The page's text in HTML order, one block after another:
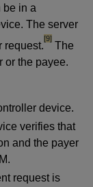
be in a
The server
request.
footnote
[9]
The
or the payee.
device.
verifies that
and the payer
request is